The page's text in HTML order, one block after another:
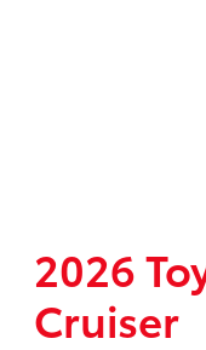
2026
Cruiser